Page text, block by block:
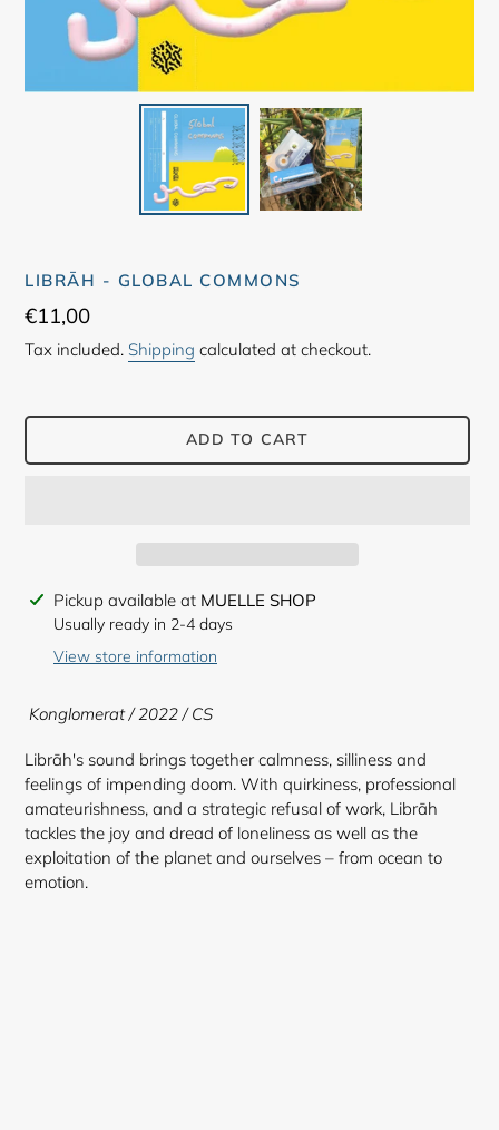
LIBRĀH - GLOBAL COMMONS
Regular
price
€11,00
Tax included. Shipping calculated at checkout.
ADD TO CART
Adding
product
Pickup available at MUELLE SHOP
Usually ready in 2-4 days
View store information
Konglomerat / 2022 / CS
Librāh's sound brings together calmness, silliness and
feelings of impending doom. With quirkiness, professional
amateurishness, and a strategic refusal of work, Librāh
tackles the joy and dread of loneliness as well as the
exploitation of the planet and ourselves – from ocean to
emotion.